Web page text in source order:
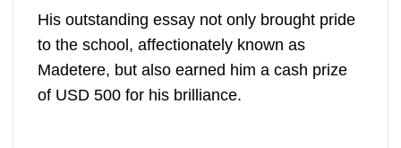
His outstanding essay not only brought pride
to the school, affectionately known as
Madetere, but also earned him a cash prize
of USD 500 for his brilliance.